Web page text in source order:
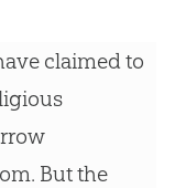
claimed to
But the